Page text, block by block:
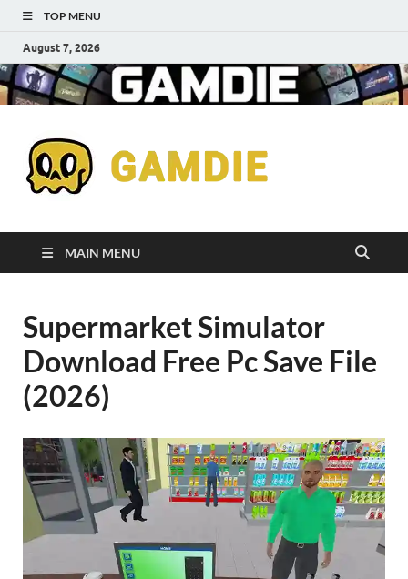
TOP MENU
August 7, 2026
for
MAIN MENU
Supermarket Simulator
Download Free Pc Save File
(2026)